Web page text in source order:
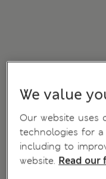
We value
Our website uses
technologies for
including to
website. Read our